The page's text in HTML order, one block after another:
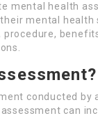
mental health
mental health
conducted by
can